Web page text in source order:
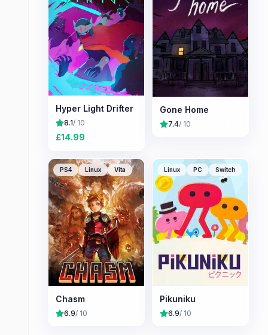
Hyper Light Drifter
8.1/ 10
£14.99
Gone Home
7.4/ 10
PS4 Linux Vita
Chasm
6.9/ 10
Linux PC Switch
Pikuniku
6.9/ 10